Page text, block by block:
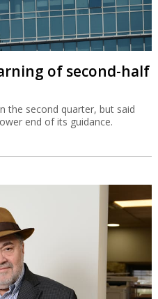
of second-half
the second quarter, but said
end of its guidance.